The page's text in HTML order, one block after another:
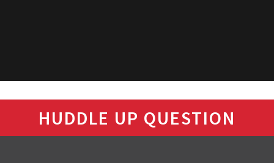
HUDDLE UP QUESTION